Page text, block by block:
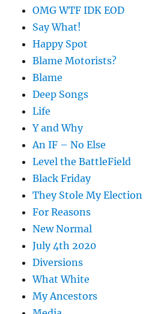
OMG WTF IDK EOD
Say What!
Happy Spot
Blame Motorists?
Blame
Deep Songs
Life
Y and Why
An IF – No Else
Level the BattleField
Black Friday
They Stole My Election
For Reasons
New Normal
July 4th 2020
Diversions
What White
My Ancestors